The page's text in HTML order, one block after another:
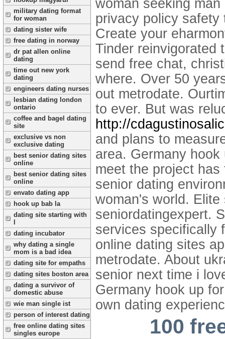
military dating format
for woman
dating sister wife
free dating in norway
dr pat allen online
dating
time out new york
dating
engineers dating nurses
lesbian dating london
ontario
coffee and bagel dating
site
exclusive vs non
exclusive dating
best senior dating sites
online
best senior dating sites
online
envato dating app
hook up bab la
dating site starting with
dating incubator
why dating a single
mom is a bad idea
dating site for empaths
dating sites boston area
dating a survivor of
domestic abuse
wie man single ist
person of interest dating
free online dating sites
singles europe
woman seeking
privacy policy safety
Create your
Tinder reinvigorated
send free chat,
where. Over 50
out metrodate.
to ever. But was
http://
and plans to
area. Germany
meet the project
senior dating
woman's world.
seniordatingexpert.
services specifically
online dating sites
metrodate. About
senior next time i
Germany hook up
own dating
100